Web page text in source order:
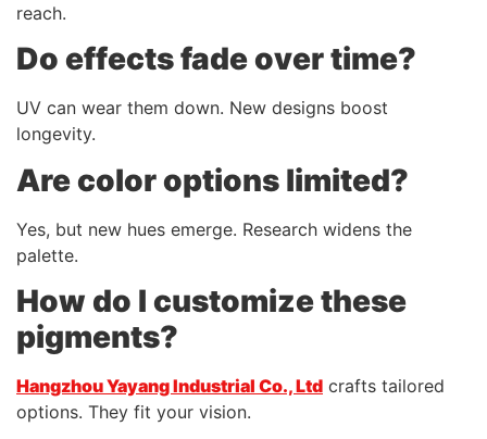
reach.
Do effects fade over time?
UV can wear them down. New designs boost
longevity.
Are color options limited?
Yes, but new hues emerge. Research widens the
palette.
How do I customize these
pigments?
Hangzhou Yayang Industrial Co., Ltd crafts tailored
options. They fit your vision.